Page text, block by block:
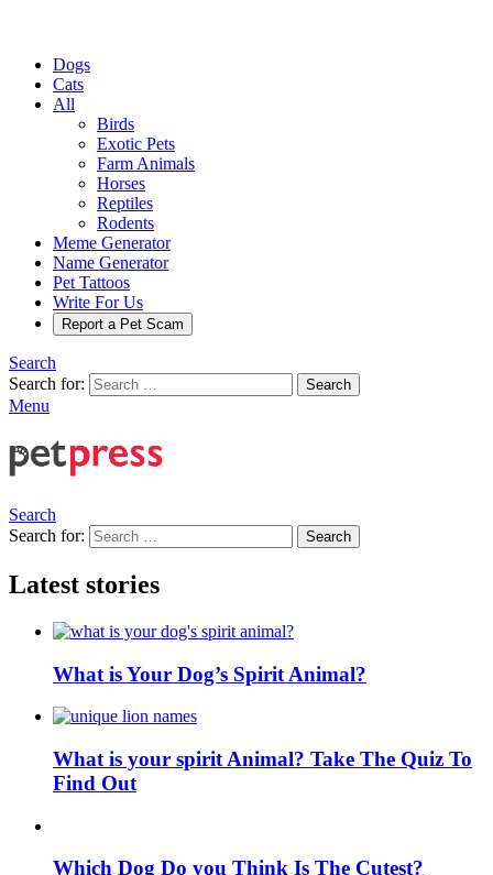
Dogs
Cats
All
Birds
Exotic Pets
Farm Animals
Horses
Reptiles
Rodents
Meme Generator
Name Generator
Pet Tattoos
Write For Us
Report a Pet Scam
Search
Search for:
Search
Menu
Search
Search for:
Search
Latest stories
What is Your Dog’s Spirit Animal?
What is your spirit Animal? Take The Quiz To
Find Out
Which Dog Do you Think Is The Cutest?